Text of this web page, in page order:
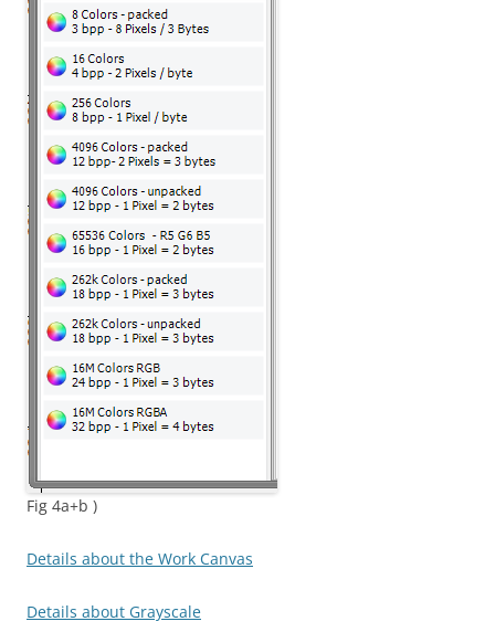
Fig 4a+b )
Details about the Work Canvas
Details about Grayscale